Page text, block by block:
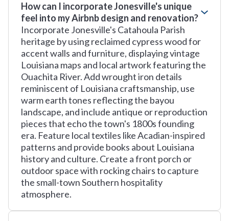
How can I incorporate Jonesville's unique
feel into my Airbnb design and renovation?
Incorporate Jonesville's Catahoula Parish
heritage by using reclaimed cypress wood for
accent walls and furniture, displaying vintage
Louisiana maps and local artwork featuring the
Ouachita River. Add wrought iron details
reminiscent of Louisiana craftsmanship, use
warm earth tones reflecting the bayou
landscape, and include antique or reproduction
pieces that echo the town's 1800s founding
era. Feature local textiles like Acadian-inspired
patterns and provide books about Louisiana
history and culture. Create a front porch or
outdoor space with rocking chairs to capture
the small-town Southern hospitality
atmosphere.